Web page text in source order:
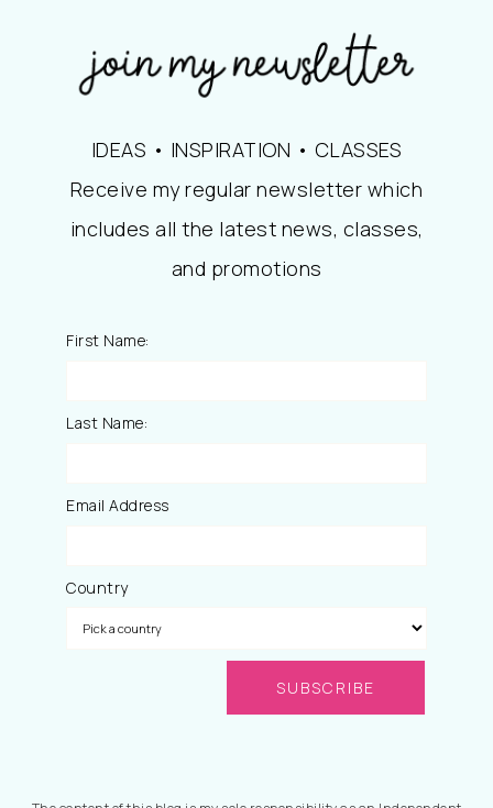
IDEAS • INSPIRATION • CLASSES
Receive my regular newsletter which
includes all the latest news, classes,
and promotions
First Name:
Last Name:
Email Address
Country